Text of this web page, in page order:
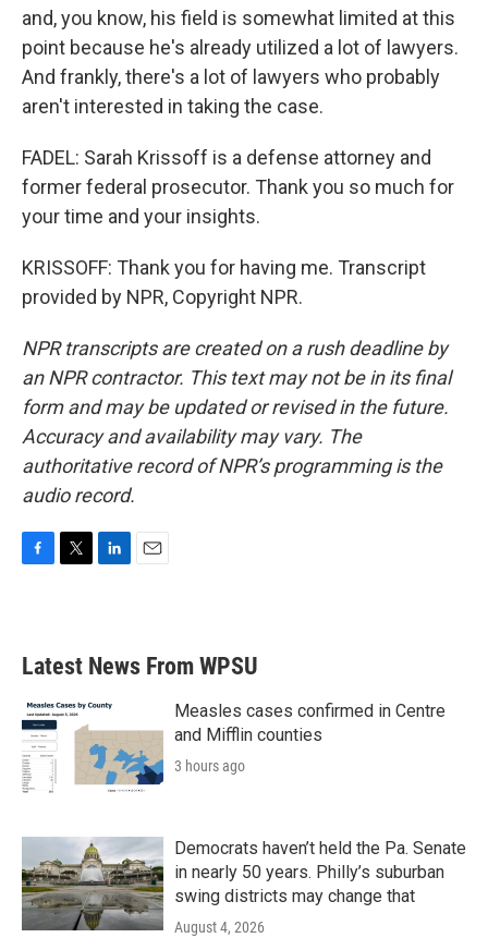
and, you know, his field is somewhat limited at this
point because he's already utilized a lot of lawyers.
And frankly, there's a lot of lawyers who probably
aren't interested in taking the case.
FADEL: Sarah Krissoff is a defense attorney and
former federal prosecutor. Thank you so much for
your time and your insights.
KRISSOFF: Thank you for having me. Transcript
provided by NPR, Copyright NPR.
NPR transcripts are created on a rush deadline by
an NPR contractor. This text may not be in its final
form and may be updated or revised in the future.
Accuracy and availability may vary. The
authoritative record of NPR’s programming is the
audio record.
b
o
k
e
e
d
n
Latest News From WPSU
Measles cases confirmed in Centre
and Mifflin counties
3 hours ago
Democrats haven’t held the Pa. Senate
in nearly 50 years. Philly’s suburban
swing districts may change that
August 4, 2026